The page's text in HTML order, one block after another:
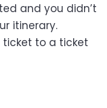
and you didn’t
itinerary.
to a ticket